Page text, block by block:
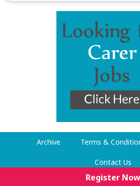
Register Now
Archive Terms &
Contact Us
© Dog Walking Now